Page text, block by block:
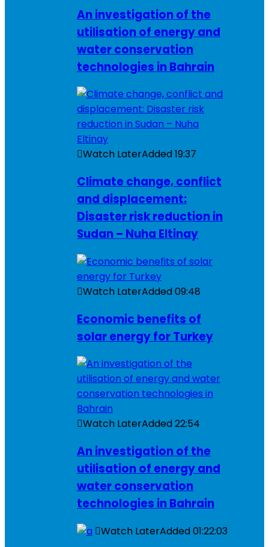
An investigation of the
utilisation of energy and
water conservation
technologies in Bahrain
Watch LaterAdded19:37
Climate change, conflict
and displacement:
Disaster risk reduction in
Sudan – Nuha Eltinay
Watch LaterAdded09:48
Economic benefits of
solar energy for Turkey
Watch LaterAdded22:54
An investigation of the
utilisation of energy and
water conservation
technologies in Bahrain
Watch LaterAdded01:22:03